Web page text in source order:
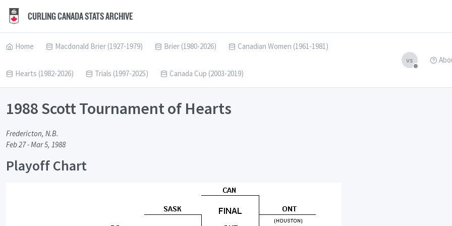
CURLING CANADA STATS ARCHIVE
Home Macdonald Brier (1927-1979) Brier (1980-2026) Canadian Women (1961-1981)
Hearts (1982-2026) Trials (1997-2025) Canada Cup (2003-2019)
vs
1988 Scott Tournament of Hearts
Fredericton, N.B.
Feb 27 - Mar 5, 1988
Playoff Chart